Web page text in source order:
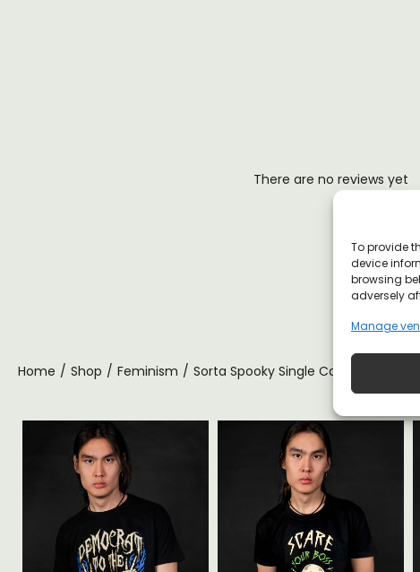
To provide
device
browsing
adversely
Manage
There are no reviews yet
Home / Shop / Feminism / Sorta Spooky Single Cat Lady